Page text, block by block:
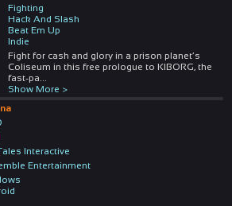
Fighting
Hack And Slash
Beat Em Up
Indie
Fight for cash and glory in a prison planet’s
Coliseum in this free prologue to KIBORG, the
fast-pa
Show More >
Interactive
Entertainment